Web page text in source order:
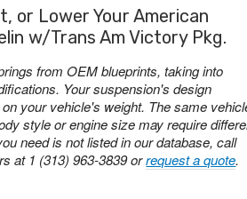
or Lower Your American
w/Trans Am Victory Pkg.
from OEM blueprints, taking into
Your suspension's design
your vehicle's weight. The same
style or engine size may require
need is not listed in our database, call
at 1 (313) 963-3839 orrequest a quote.